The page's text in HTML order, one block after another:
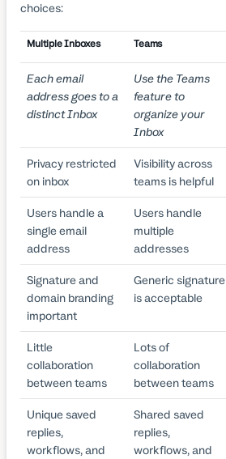
choices:
Multiple Inboxes Teams
Each email
address goes to a
distinct Inbox
Use the Teams
feature to
organize your
Inbox
Privacy restricted
on inbox
Visibility across
teams is helpful
Users handle a
single email
address
Users handle
multiple
addresses
Signature and
domain branding
important
Generic signature
is acceptable
Little
collaboration
between teams
Lots of
collaboration
between teams
Unique saved
replies,
workflows, and
Shared saved
replies,
workflows, and